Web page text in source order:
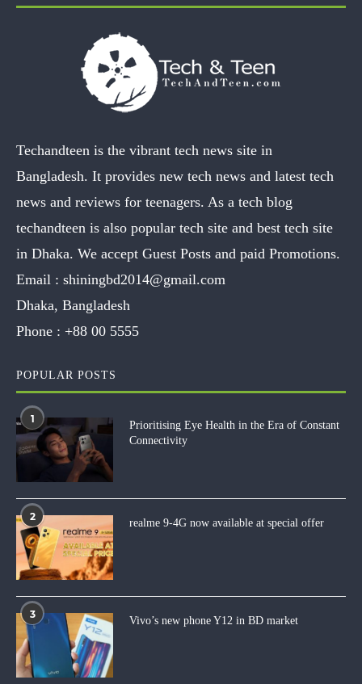
Techandteen is the vibrant tech news site in
Bangladesh. It provides new tech news and latest tech
news and reviews for teenagers. As a tech blog
techandteen is also popular tech site and best tech site
in Dhaka. We accept Guest Posts and paid Promotions.
Email : shiningbd2014@gmail.com
Dhaka, Bangladesh
Phone : +88 00 5555
POPULAR POSTS
1
Prioritising Eye Health in the Era of Constant
Connectivity
2
realme 9-4G now available at special offer
3
Vivo’s new phone Y12 in BD market